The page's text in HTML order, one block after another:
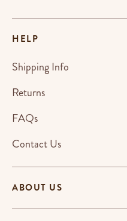
ABOUT US
HELP
Shipping Info
Returns
FAQs
Contact Us